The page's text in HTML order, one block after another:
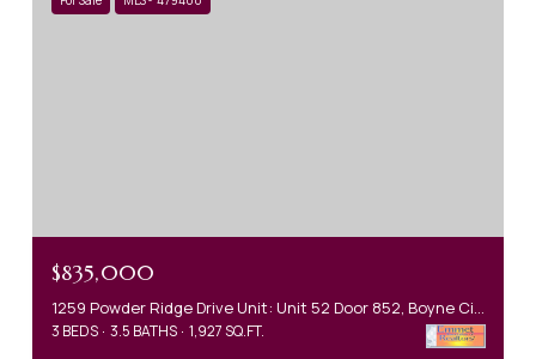
$835,000
3 BEDS 3.5 BATHS 1,927 SQ.FT.